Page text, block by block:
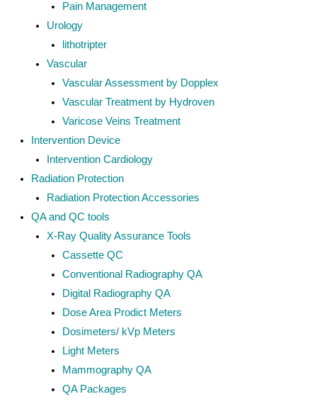
Pain Management
Urology
lithotripter
Vascular
Vascular Assessment by Dopplex
Vascular Treatment by Hydroven
Varicose Veins Treatment
Intervention Device
Intervention Cardiology
Radiation Protection
Radiation Protection Accessories
QA and QC tools
X-Ray Quality Assurance Tools
Cassette QC
Conventional Radiography QA
Digital Radiography QA
Dose Area Prodict Meters
Dosimeters/ kVp Meters
Light Meters
Mammography QA
QA Packages